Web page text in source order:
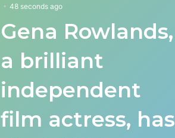
48 seconds ago
Gena Rowlands,
a brilliant
independent
film actress, has